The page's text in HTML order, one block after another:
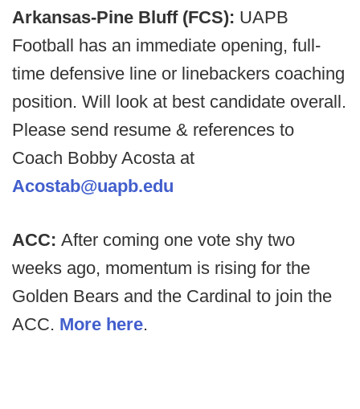
Arkansas-Pine Bluff (FCS): UAPB
Football has an immediate opening, full-
time defensive line or linebackers coaching
position. Will look at best candidate overall.
Please send resume & references to
Coach Bobby Acosta at
Acostab@uapb.edu
ACC: After coming one vote shy two
weeks ago, momentum is rising for the
Golden Bears and the Cardinal to join the
ACC. More here.